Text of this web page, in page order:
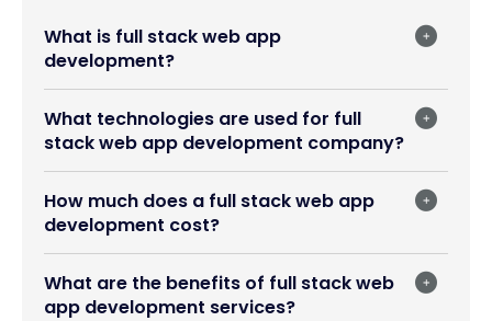
What is full stack web app
development?
What technologies are used for full
stack web app development company?
How much does a full stack web app
development cost?
What are the benefits of full stack web
app development services?